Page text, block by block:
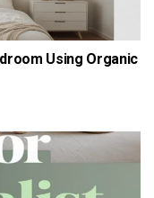
Using Organic